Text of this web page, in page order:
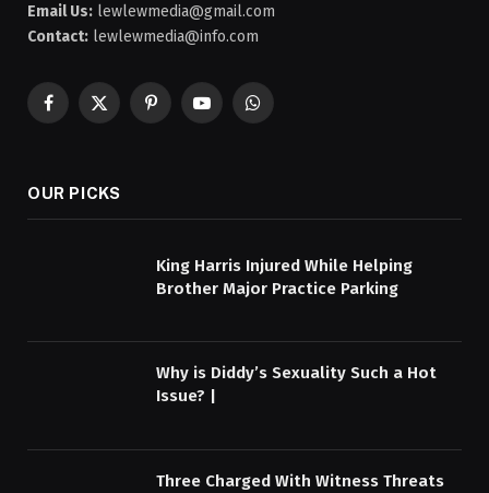
Email Us: lewlewmedia@gmail.com
Contact: lewlewmedia@info.com
Facebook
X
PinterestYouTubeWhatsApp
OUR PICKS
King Harris Injured While Helping
Brother Major Practice Parking
Why is Diddy’s Sexuality Such a Hot
Issue? |
Three Charged With Witness Threats